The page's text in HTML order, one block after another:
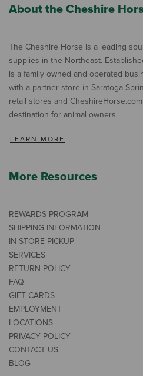
About the Cheshire
The Cheshire Horse is a leading
supplies in the Northeast.
is a family owned and operated
with a partner store in Saratoga
retail stores and
destination for animal owners.
LEARN MORE
More Resources
REWARDS PROGRAM
SHIPPING INFORMATION
IN-STORE PICKUP
SERVICES
RETURN POLICY
FAQ
GIFT CARDS
EMPLOYMENT
LOCATIONS
PRIVACY POLICY
CONTACT US
BLOG